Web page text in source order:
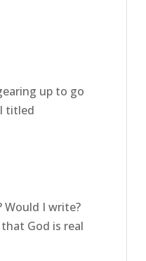
up to go
titled
Would I write?
God is real